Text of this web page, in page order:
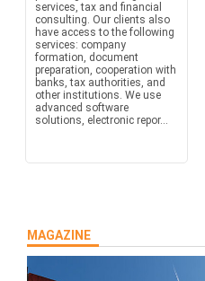
services, tax and financial
consulting. Our clients also
have access to the following
services: company
formation, document
preparation, cooperation with
banks, tax authorities, and
other institutions. We use
advanced software
solutions, electronic repor...
MAGAZINE